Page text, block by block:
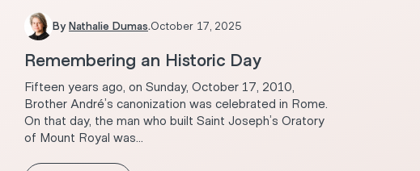
By Nathalie Dumas.October 17, 2025
Remembering an Historic Day
Fifteen years ago, on Sunday, October 17, 2010,
Brother André’s canonization was celebrated in Rome.
On that day, the man who built Saint Joseph’s Oratory
of Mount Royal was...